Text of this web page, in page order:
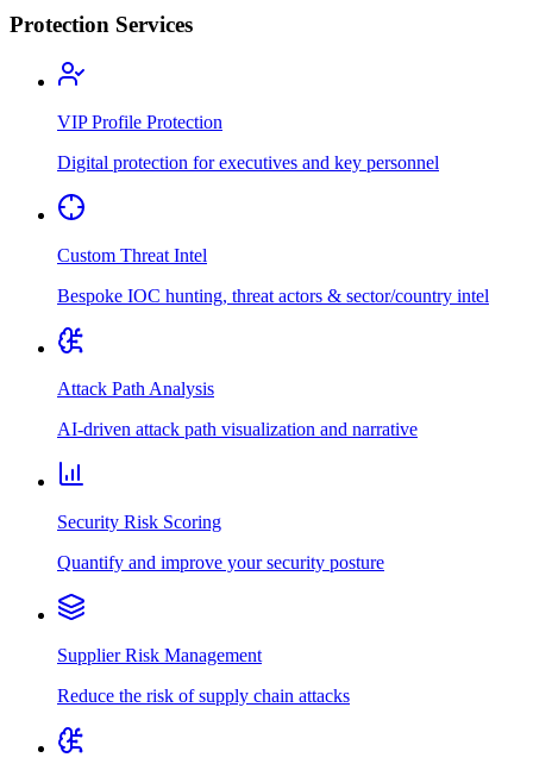
Protection Services
VIP Profile Protection
Digital protection for executives and key personnel
Custom Threat Intel
Bespoke IOC hunting, threat actors & sector/country intel
Attack Path Analysis
AI-driven attack path visualization and narrative
Security Risk Scoring
Quantify and improve your security posture
Supplier Risk Management
Reduce the risk of supply chain attacks